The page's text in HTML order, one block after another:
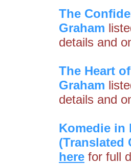
The
Graham
details and
The Heart
Graham
details and
Komedie in
(Translated
here for full